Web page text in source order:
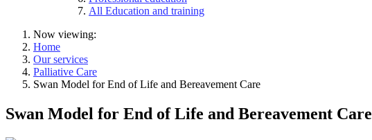
All Education and training
Now viewing:
Home
Our services
Palliative Care
Swan Model for End of Life and Bereavement Care
Swan Model for End of Life and Bereavement Care